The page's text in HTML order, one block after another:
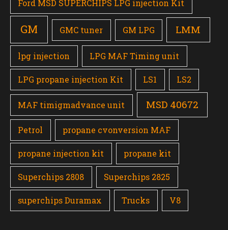
Ford MSD SUPERCHIPS LPG injection Kit
GM GMC tuner GM LPG LMM
lpg injection LPG MAF Timing unit
LPG propane injection Kit LS1 LS2
MAF timigmadvance unit MSD 40672
Petrol propane cvonversion MAF
propane injection kit propane kit
Superchips 2808 Superchips 2825
superchips Duramax Trucks V8